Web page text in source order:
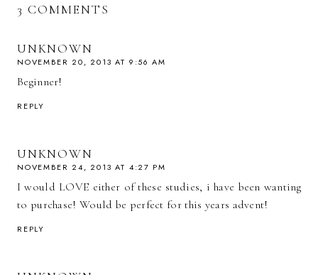
3 COMMENTS
UNKNOWN
NOVEMBER 20, 2013 AT 9:56 AM
Beginner!
REPLY
UNKNOWN
NOVEMBER 24, 2013 AT 4:27 PM
I would LOVE either of these studies, i have been wanting
to purchase! Would be perfect for this years advent!
REPLY